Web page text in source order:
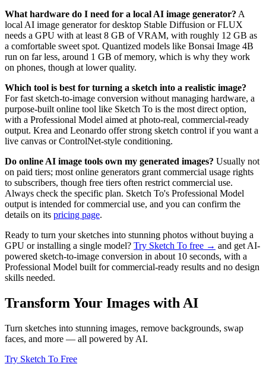
What hardware do I need for a local AI image generator? A
local AI image generator for desktop Stable Diffusion or FLUX
needs a GPU with at least 8 GB of VRAM, with roughly 12 GB as
a comfortable sweet spot. Quantized models like Bonsai Image 4B
run on far less, around 1 GB of memory, which is why they work
on phones, though at lower quality.
Which tool is best for turning a sketch into a realistic image?
For fast sketch-to-image conversion without managing hardware, a
purpose-built online tool like Sketch To is the most direct option,
with a Professional Model aimed at photo-real, commercial-ready
output. Krea and Leonardo offer strong sketch control if you want a
live canvas or ControlNet-style conditioning.
Do online AI image tools own my generated images? Usually not
on paid tiers; most online generators grant commercial usage rights
to subscribers, though free tiers often restrict commercial use.
Always check the specific plan. Sketch To's Professional Model
output is intended for commercial use, and you can confirm the
details on its pricing page.
Ready to turn your sketches into stunning photos without buying a
GPU or installing a single model? Try Sketch To free → and get AI-
powered sketch-to-image conversion in about 10 seconds, with a
Professional Model built for commercial-ready results and no design
skills needed.
Transform Your Images with AI
Turn sketches into stunning images, remove backgrounds, swap
faces, and more — all powered by AI.
Try Sketch To Free